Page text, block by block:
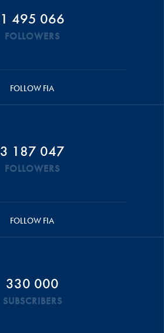
1 495 066
FOLLOWERS
FOLLOW FIA
3 187 047
FOLLOWERS
FOLLOW FIA
330 000
SUBSCRIBERS